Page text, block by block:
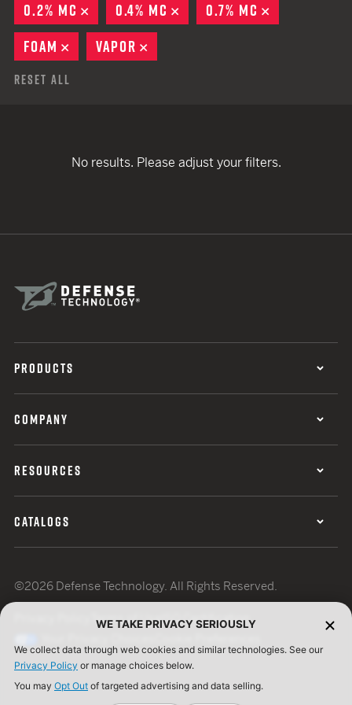
0.2% MC
REMOVE
0.4% MC REMOVE
0.7% MC
FOAM
REMOVE
VAPOR
Reset All
No results. Please adjust your filters.
PRODUCTS
COMPANY
RESOURCES
CATALOGS
©2026 Defense Technology. All Rights Reserved.
Terms of UseISO Certification
WE TAKE PRIVACY SERIOUSLY
We collect data through web cookies and similar technologies. See our
Privacy Policy or manage choices below.
You may Opt Out of targeted advertising and data selling.